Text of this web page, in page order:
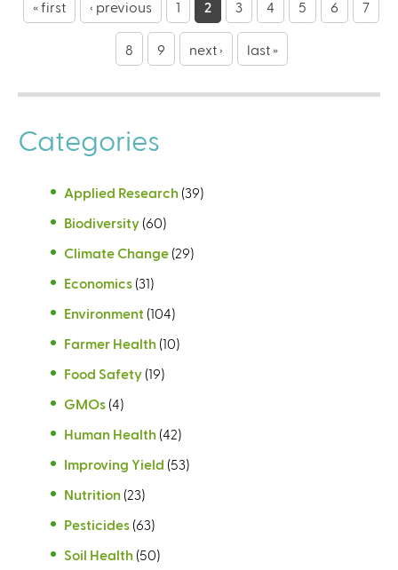
a« first ‹ previous 1 2 3 4 5 6 7
8 9 next › last »
Categories
Applied Research (39)
Biodiversity (60)
Climate Change (29)
Economics (31)
Environment (104)
Farmer Health (10)
Food Safety (19)
GMOs (4)
Human Health (42)
Improving Yield (53)
Nutrition (23)
Pesticides (63)
Soil Health (50)